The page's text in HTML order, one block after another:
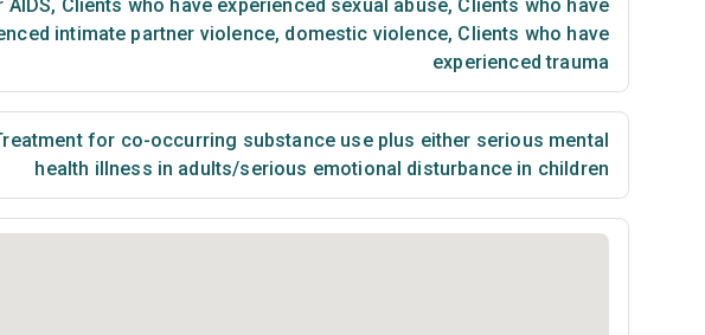
AIDS, Clients who have experienced sexual abuse, Clients who have
intimate partner violence, domestic violence, Clients who have
experienced trauma
for co-occurring substance use plus either serious mental
health illness in adults/serious emotional disturbance in children